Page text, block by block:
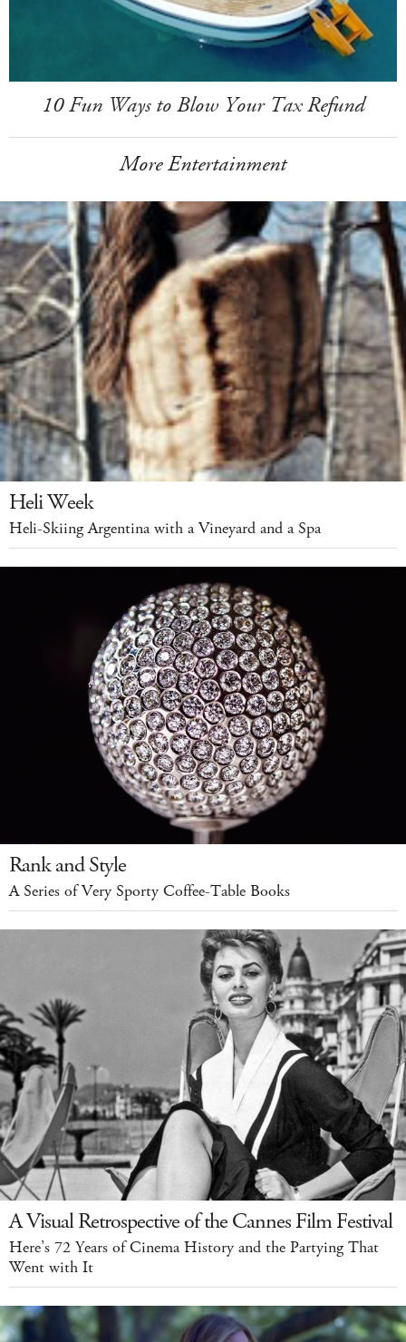
10 Fun Ways to Blow Your Tax Refund
More Entertainment
Heli Week
Heli-Skiing Argentina with a Vineyard and a Spa
Rank and Style
A Series of Very Sporty Coffee-Table Books
A Visual Retrospective of the Cannes Film Festival
Here’s 72 Years of Cinema History and the Partying That
Went with It